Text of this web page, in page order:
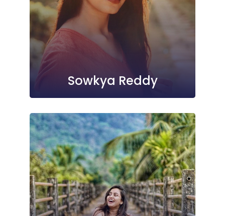
Sowkya Reddy